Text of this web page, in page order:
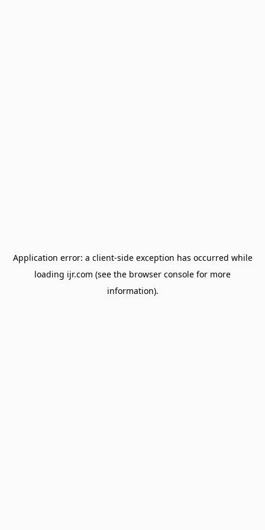
Application error: a client-side exception has occurred while
loading ijr.com (see the browser console for more
information).